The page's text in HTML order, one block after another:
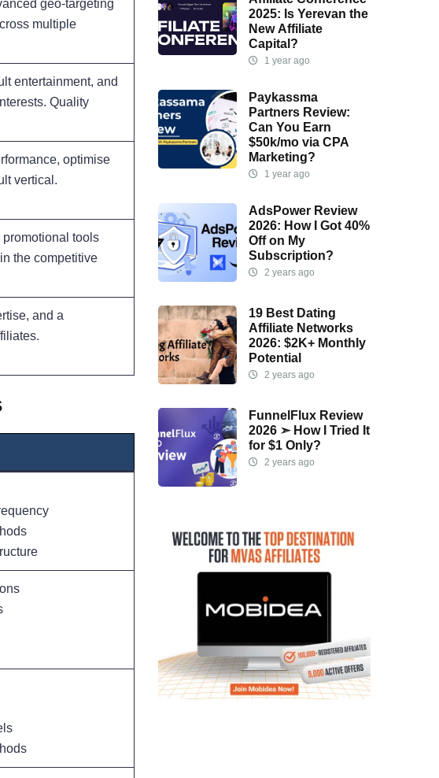
geo-targeting
multiple
entertainment, and
Quality
optimise
vertical.
tools
the competitive
and a
2025: Is Yerevan the
New Affiliate
Capital?
1 year ago
Paykassma
Partners Review:
Can You Earn
$50k/mo via CPA
Marketing?
1 year ago
AdsPower Review
2026: How I Got 40%
Off on My
Subscription?
2 years ago
19 Best Dating
Affiliate Networks
2026: $2K+ Monthly
Potential
2 years ago
FunnelFlux Review
2026 ➣ How I Tried It
for $1 Only?
2 years ago